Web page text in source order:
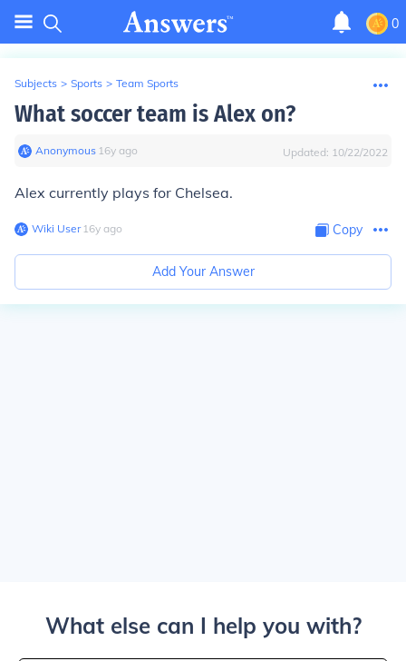
0
Subjects > Sports > Team Sports
What soccer team is Alex on?
Anonymous∙ 16y ago Updated: 10/22/2022
Alex currently plays for Chelsea.
Wiki User∙16y ago Copy
Add Your Answer
What else can I help you with?